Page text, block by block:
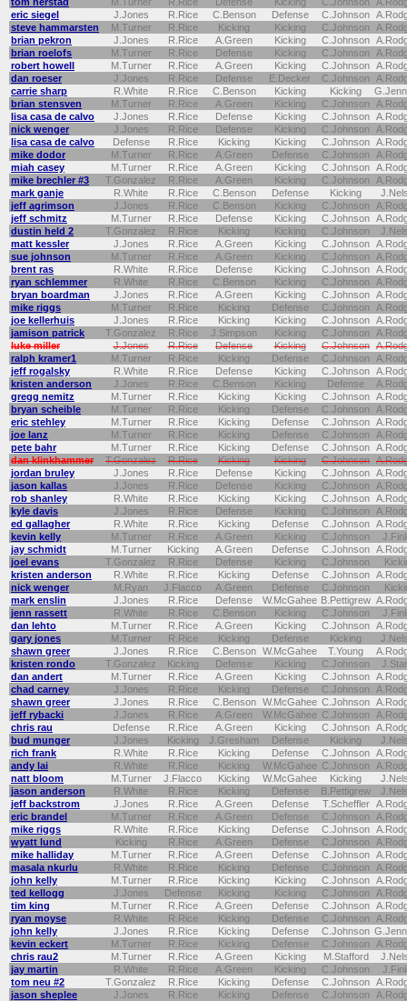
eric siegel
J.Jones R.Rice C.Benson Defense C.Johnson
steve hammarsten
M.Turner R.Rice Kicking Kicking C.Johnson
brian pekron
J.Jones R.Rice A.Green Kicking C.Johnson
brian roelofs
M.Turner R.Rice Defense Kicking C.Johnson
robert howell
M.Turner R.Rice A.Green Kicking C.Johnson
dan roeser
J.Jones R.Rice Defense E.Decker C.Johnson
carrie sharp
R.White R.Rice C.Benson Kicking Kicking
brian stensven
M.Turner R.Rice A.Green Kicking C.Johnson
lisa casa de calvo
J.Jones R.Rice Defense Kicking C.Johnson
nick wenger
J.Jones R.Rice Defense Kicking C.Johnson
lisa casa de calvo
Defense R.Rice Kicking Kicking C.Johnson
mike dodor
M.Turner R.Rice A.Green Defense C.Johnson
miah casey
M.Turner R.Rice A.Green Kicking C.Johnson
mike brechler #3
T.Gonzalez R.Rice A.Green Kicking C.Johnson
mark ganje
R.White R.Rice C.Benson Defense Kicking
jeff agrimson
J.Jones R.Rice C.Benson Kicking C.Johnson
jeff schmitz
M.Turner R.Rice Defense Kicking C.Johnson
dustin held 2
T.Gonzalez R.Rice Kicking Kicking C.Johnson
matt kessler
J.Jones R.Rice A.Green Kicking C.Johnson
sue johnson
M.Turner R.Rice A.Green Kicking C.Johnson
brent ras
R.White R.Rice Defense Kicking C.Johnson
ryan schlemmer
R.White R.Rice C.Benson Kicking C.Johnson
bryan boardman
J.Jones R.Rice A.Green Kicking C.Johnson
mike riggs
M.Turner R.Rice Kicking Defense C.Johnson
joe kellerhuis
J.Jones R.Rice Kicking Kicking C.Johnson
jamison patrick
T.Gonzalez R.Rice J.Simpson Kicking C.Johnson
luke miller
J.Jones R.Rice Defense Kicking C.Johnson
ralph kramer1
M.Turner R.Rice Kicking Defense C.Johnson
jeff rogalsky
R.White R.Rice Defense Kicking C.Johnson
kristen anderson
J.Jones R.Rice C.Benson Kicking Defense
gregg nemitz
M.Turner R.Rice Kicking Kicking C.Johnson
bryan scheible
M.Turner R.Rice Kicking Defense C.Johnson
eric stehley
M.Turner R.Rice Kicking Defense C.Johnson
joe lanz
M.Turner R.Rice Kicking Defense C.Johnson
pete bahr
M.Turner R.Rice Kicking Defense C.Johnson
dan klinkhammer
T.Gonzalez R.Rice Kicking Kicking C.Johnson
jordan bruley
J.Jones R.Rice Defense Kicking C.Johnson
jason kallas
J.Jones R.Rice Defense Kicking C.Johnson
rob shanley
R.White R.Rice Kicking Kicking C.Johnson
kyle davis
J.Jones R.Rice Defense Kicking C.Johnson
ed gallagher
R.White R.Rice Kicking Defense C.Johnson
kevin kelly
M.Turner R.Rice A.Green Kicking C.Johnson
jay schmidt
M.Turner Kicking A.Green Defense C.Johnson
joel evans
T.Gonzalez R.Rice Defense Kicking C.Johnson
kristen anderson
R.White R.Rice Kicking Defense C.Johnson
nick wenger
M.Ryan J.Flacco A.Green Defense C.Johnson
mark enslin
J.Jones R.Rice Defense W.McGahee B.Pettigrew
jenn rassett
R.White R.Rice C.Benson Kicking C.Johnson
dan lehto
M.Turner R.Rice A.Green Kicking C.Johnson
gary jones
M.Turner R.Rice Kicking Defense Kicking
shawn greer
J.Jones R.Rice C.Benson W.McGahee T.Young
kristen rondo
T.Gonzalez Kicking Defense Kicking C.Johnson
dan andert
M.Turner R.Rice A.Green Kicking C.Johnson
chad carney
J.Jones R.Rice Kicking Defense C.Johnson
shawn greer
J.Jones R.Rice C.Benson W.McGahee C.Johnson
jeff rybacki
J.Jones R.Rice A.Green W.McGahee C.Johnson
chris rau
Defense R.Rice A.Green Kicking C.Johnson
bud munger
J.Jones Kicking J.Gresham Defense Kicking
rich frank
R.White R.Rice Kicking Defense C.Johnson
andy lai
R.White R.Rice Kicking W.McGahee C.Johnson
natt bloom
M.Turner J.Flacco Kicking W.McGahee Kicking
jason anderson
R.White R.Rice Kicking Defense B.Pettigrew
jeff backstrom
J.Jones R.Rice A.Green Defense T.Scheffler
eric brandel
M.Turner R.Rice A.Green Defense C.Johnson
mike riggs
R.White R.Rice Kicking Defense C.Johnson
wyatt lund
Kicking R.Rice A.Green Defense C.Johnson
mike halliday
M.Turner R.Rice A.Green Defense C.Johnson
masala nkurlu
R.White R.Rice Kicking Defense C.Johnson
john kelly
M.Turner R.Rice Kicking Kicking C.Johnson
ted kellogg
J.Jones Defense Kicking Kicking C.Johnson
tim king
M.Turner R.Rice A.Green Defense C.Johnson
ryan moyse
R.White R.Rice Kicking Defense C.Johnson
john kelly
J.Jones R.Rice Kicking Defense C.Johnson
kevin eckert
M.Turner R.Rice Kicking Defense C.Johnson
chris rau2
M.Turner R.Rice A.Green Kicking M.Stafford
jay martin
R.White R.Rice A.Green Kicking C.Johnson
tom neu #2
T.Gonzalez R.Rice Kicking Defense C.Johnson
jason sheplee
J.Jones R.Rice Kicking Defense C.Johnson